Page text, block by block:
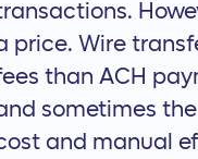
price. Wire
than ACH
sometimes
and manual